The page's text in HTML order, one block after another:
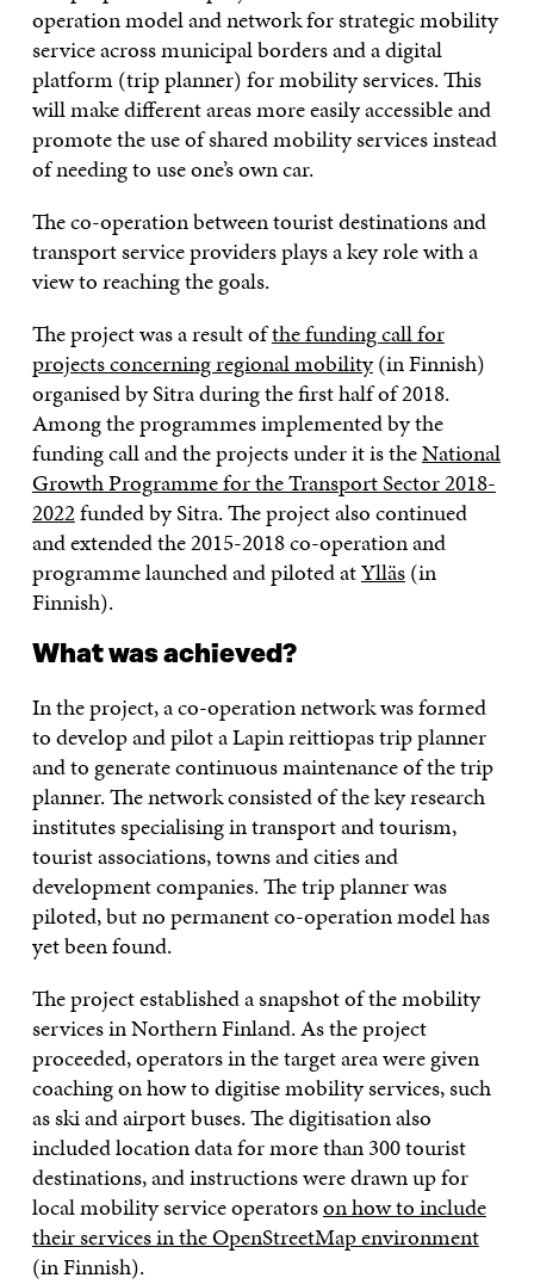
operation model and network for strategic mobility
service across municipal borders and a digital
platform (trip planner) for mobility services. This
will make different areas more easily accessible and
promote the use of shared mobility services instead
of needing to use one’s own car.
The co-operation between tourist destinations and
transport service providers plays a key role with a
view to reaching the goals.
The project was a result ofthe funding call for
projects concerning regional mobility(in Finnish)
organised by Sitra during the first half of 2018.
Among the programmes implemented by the
funding call and the projects under it is theNational
Growth Programme for the Transport Sector 2018-
2022funded by Sitra. The project also continued
and extended the 2015-2018 co-operation and
programme launched and piloted atYlläs(in
Finnish).
What was achieved?
In the project, a co-operation network was formed
to develop and pilot a Lapin reittiopas trip planner
and to generate continuous maintenance of the trip
planner. The network consisted of the key research
institutes specialising in transport and tourism,
tourist associations, towns and cities and
development companies. The trip planner was
piloted, but no permanent co-operation model has
yet been found.
The project established a snapshot of the mobility
services in Northern Finland. As the project
proceeded, operators in the target area were given
coaching on how to digitise mobility services, such
as ski and airport buses. The digitisation also
included location data for more than 300 tourist
destinations, and instructions were drawn up for
local mobility service operatorson how to include
their services in the OpenStreetMap environment
(in Finnish).